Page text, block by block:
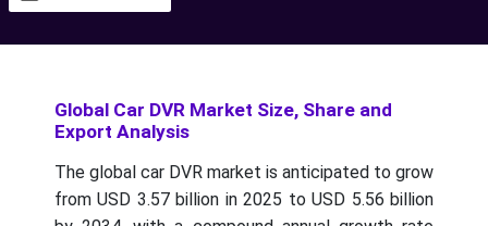
Global Car DVR Market Size, Share and
Export Analysis
The global car DVR market is anticipated to grow
from USD 3.57 billion in 2025 to USD 5.56 billion